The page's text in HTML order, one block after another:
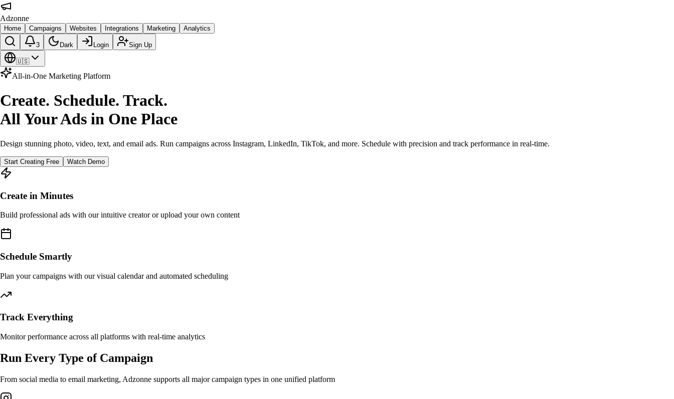
Adzonne
Home Campaigns Websites Integrations Marketing Analytics
3 Dark Login Sign Up
🇺🇸
All-in-One Marketing Platform
Create. Schedule. Track.
All Your Ads in One Place
Design stunning photo, video, text, and email ads. Run campaigns across Instagram, LinkedIn, TikTok, and more. Schedule with precision and track performance in real-time.
Start Creating Free Watch Demo
Create in Minutes
Build professional ads with our intuitive creator or upload your own content
Schedule Smartly
Plan your campaigns with our visual calendar and automated scheduling
Track Everything
Monitor performance across all platforms with real-time analytics
Run Every Type of Campaign
From social media to email marketing, Adzonne supports all major campaign types in one unified platform